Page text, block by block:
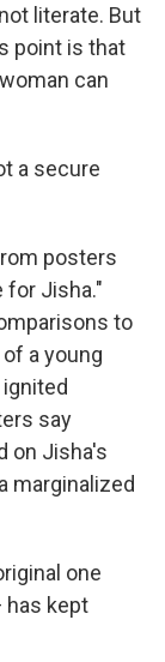
literate. But
point is that
can
a secure
posters
for Jisha."
to
a young
say
on Jisha's
marginalized
one
kept